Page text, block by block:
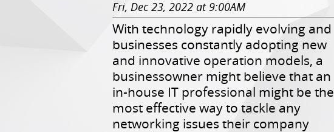
Fri, Dec 23, 2022 at 9:00AM
With technology rapidly evolving and
businesses constantly adopting new
and innovative operation models, a
businessowner might believe that an
in-house IT professional might be the
most effective way to tackle any
networking issues their company